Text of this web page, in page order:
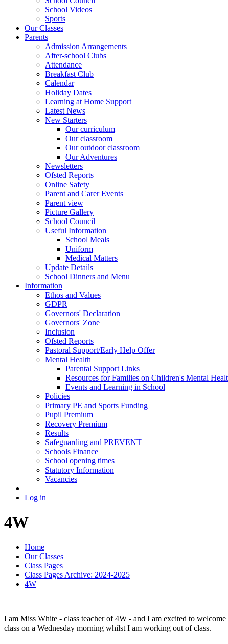
School Videos
Sports
Our Classes
Parents
Admission Arrangements
After-school Clubs
Attendance
Breakfast Club
Calendar
Holiday Dates
Learning at Home Support
Latest News
New Starters
Our curriculum
Our classroom
Our outdoor classroom
Our Adventures
Newsletters
Ofsted Reports
Online Safety
Parent and Carer Events
Parent view
Picture Gallery
School Council
Useful Information
School Meals
Uniform
Medical Matters
Update Details
School Dinners and Menu
Information
Ethos and Values
GDPR
Governors' Declaration
Governors' Zone
Inclusion
Ofsted Reports
Pastoral Support/Early Help Offer
Mental Health
Parental Support Links
Resources for Families on Children's Mental
Events and Learning in School
Policies
Primary PE and Sports Funding
Pupil Premium
Recovery Premium
Results
Safeguarding and PREVENT
Schools Finance
School opening times
Statutory Information
Vacancies
Log in
4W
Home
Our Classes
Class Pages
Class Pages Archive: 2024-2025
4W
I am Miss White - class teacher of 4W - and I am excited to
class on a Wednesday morning whilst I am working out of class.